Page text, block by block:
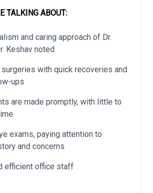
TALKING ABOUT:
and caring approach of Dr.
Keshav noted
with quick recoveries and
ups
are made promptly, with little to
exams, paying attention to
and concerns
efficient office staff